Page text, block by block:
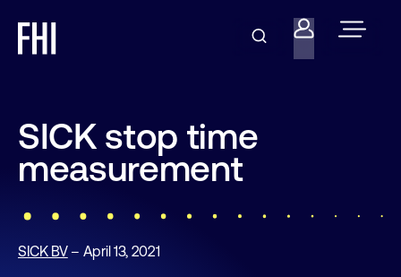
SICK stop time
measurement
SICK BV– April 13, 2021